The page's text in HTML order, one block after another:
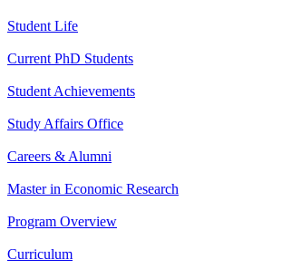
Student Life
Current PhD Students
Student Achievements
Study Affairs Office
Careers & Alumni
Master in Economic Research
Program Overview
Curriculum